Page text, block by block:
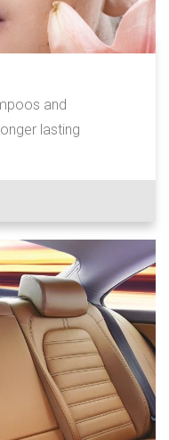
and
lasting